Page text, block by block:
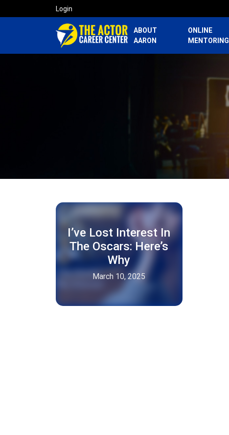
Login
ABOUT
AARON
ONLINE
MENTORING
I’ve Lost Interest In
The Oscars: Here’s
Why
March 10, 2025